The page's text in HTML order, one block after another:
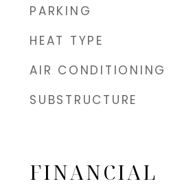
PARKING
HEAT TYPE
AIR CONDITIONING
SUBSTRUCTURE
FINANCIAL